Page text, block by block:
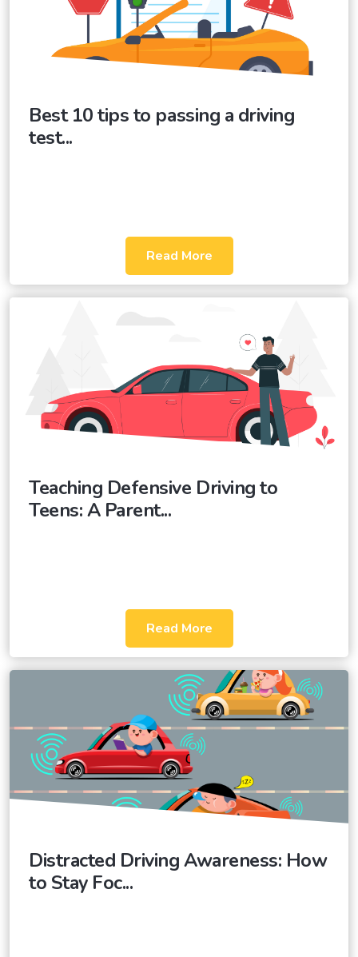
Best 10 tips to passing a driving
test...
Read More
Teaching Defensive Driving to
Teens: A Parent...
Read More
Distracted Driving Awareness: How
to Stay Foc...